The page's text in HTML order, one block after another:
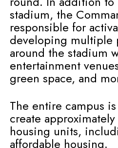
stadium, the
responsible for
developing multiple
around the stadium
entertainment
green space, and
The entire campus
create
housing units,
affordable housing.